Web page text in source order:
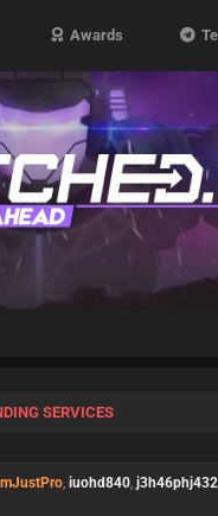
Awards
SERVICES
ImJustPro,iuohd840,